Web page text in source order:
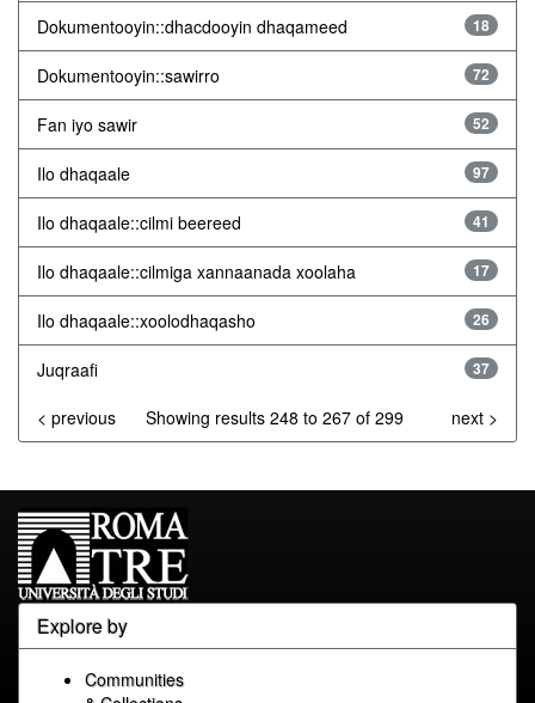
Dokumentooyin::dhacdooyin dhaqameed 18
Dokumentooyin::sawirro 72
Fan iyo sawir 52
Ilo dhaqaale 97
Ilo dhaqaale::cilmi beereed 41
Ilo dhaqaale::cilmiga xannaanada xoolaha 17
Ilo dhaqaale::xoolodhaqasho 26
Juqraafi 37
Showing results 248 to 267 of 299
< previous next >
Explore by
Communities